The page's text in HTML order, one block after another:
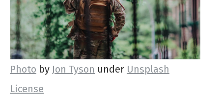
Photo by Jon Tyson under Unsplash
License